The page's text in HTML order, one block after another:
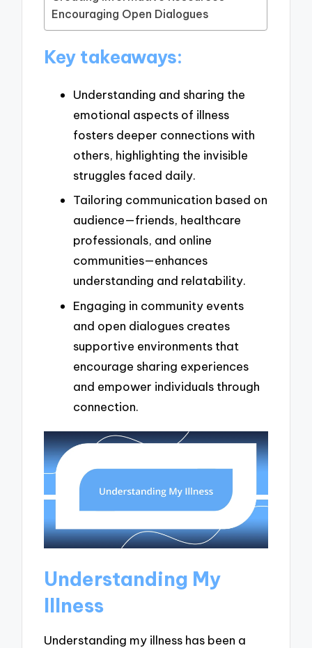
Encouraging Open Dialogues
Key takeaways:
Understanding and sharing the
emotional aspects of illness
fosters deeper connections with
others, highlighting the invisible
struggles faced daily.
Tailoring communication based on
audience—friends, healthcare
professionals, and online
communities—enhances
understanding and relatability.
Engaging in community events
and open dialogues creates
supportive environments that
encourage sharing experiences
and empower individuals through
connection.
Understanding My
Illness
Understanding my illness has been a